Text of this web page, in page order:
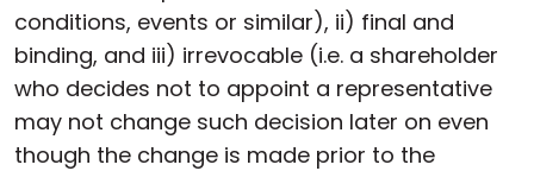
conditions, events or similar), ii) final and
binding, and iii) irrevocable (i.e. a shareholder
who decides not to appoint a representative
may not change such decision later on even
though the change is made prior to the